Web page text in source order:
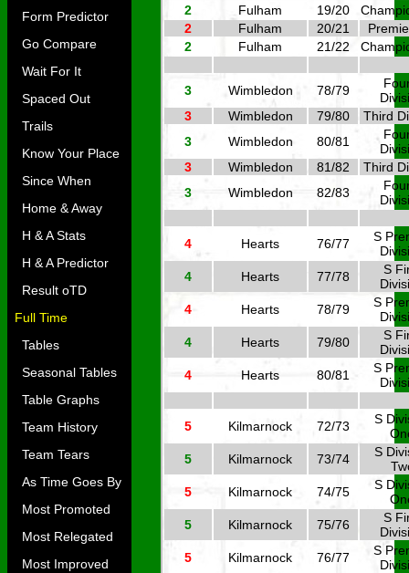
Form Predictor
Go Compare
Wait For It
Spaced Out
Trails
Know Your Place
Since When
Home & Away
H & A Stats
H & A Predictor
Result oTD
Full Time
Tables
Seasonal Tables
Table Graphs
Team History
Team Tears
As Time Goes By
Most Promoted
Most Relegated
Most Improved
2
Fulham 19/20
2
Fulham 20/21
2
Fulham 21/22
3 Wimbledon 78/79
3
Wimbledon 79/80
Third
3
Wimbledon 80/81
3
Wimbledon 81/82
Third
3
Wimbledon 82/83
4 Hearts 76/77
S
4
Hearts 77/78
S
4
Hearts 78/79
S
4
Hearts 79/80
S
4
Hearts 80/81
S
5 Kilmarnock 72/73
S
5
Kilmarnock 73/74
S
5
Kilmarnock 74/75
S
5
Kilmarnock 75/76
S
5
Kilmarnock 76/77
S